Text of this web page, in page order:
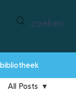
bibliotheek
All Posts